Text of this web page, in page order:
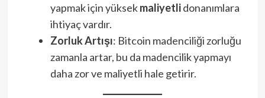
yapmak için yüksekmaliyetlidonanımlara
ihtiyaç vardır.
Zorluk Artışı: Bitcoin madenciliği zorluğu
zamanla artar, bu da madencilik yapmayı
daha zor ve maliyetli hale getirir.